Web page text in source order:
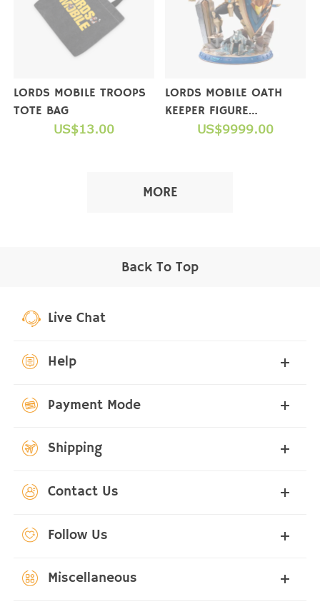
LORDS MOBILE TROOPS
TOTE BAG
US$13.00
LORDS MOBILE OATH
KEEPER FIGURE
(COLLECTOR'S EDITION)
US$9999.00
MORE
Back To Top
Live Chat
Help
Payment Mode
Shipping
Contact Us
Follow Us
Miscellaneous